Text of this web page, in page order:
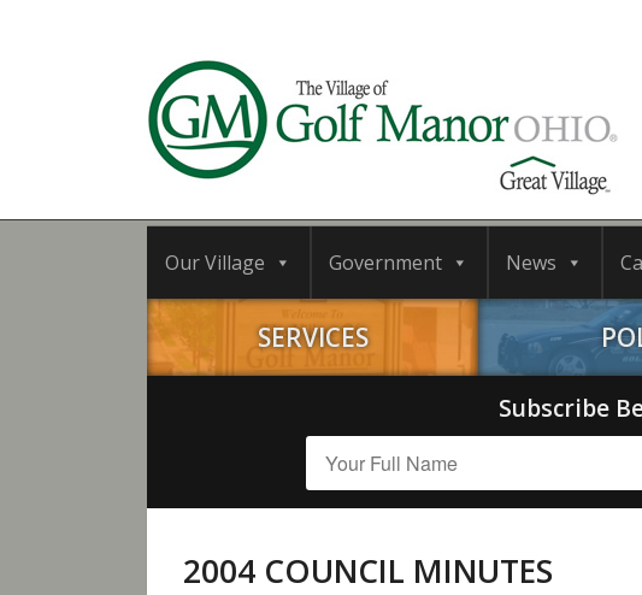
Our Village Government News
SERVICES
Subscribe
2004 COUNCIL MINUTES